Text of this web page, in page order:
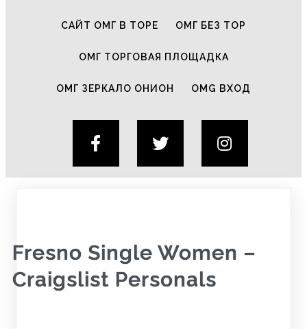
САЙТ ОМГ В ТОРЕ ОМГ БЕЗ ТОР
ОМГ ТОРГОВАЯ ПЛОЩАДКА
ОМГ ЗЕРКАЛО ОНИОН OMG ВХОД
Fresno Single Women –
Craigslist Personals